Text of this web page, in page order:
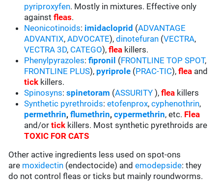
pyriproxyfen. Mostly in mixtures. Effective only
againstfleas.
Neonicotinoids: imidacloprid (ADVANTAGE
ADVANTIX,ADVOCATE),dinotefuran (VECTRA,
VECTRA 3D, CATEGO),flea killers.
Phenylpyrazoles:fipronil (FRONTLINE TOP SPOT,
FRONTLINE PLUS), pyriprole (PRAC-TIC), flea and
tick killers.
Spinosyns:spinetoram (ASSURITY),flea killers
Synthetic pyrethroids:etofenprox,cyphenothrin,
permethrin,flumethrin,cypermethrin, etc. Flea
and/ortick killers. Most synthetic pyrethroids are
TOXIC FOR CATS
Other active ingredients less used on spot-ons
are moxidectin (endectocide) andemodepside: they
do not control fleas or ticks but mainly roundworms.